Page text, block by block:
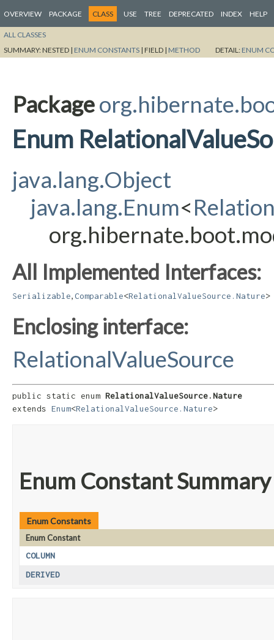
OVERVIEW PACKAGE CLASS USE TREE DEPRECATED INDEX HELP
ALL CLASSES
SUMMARY:NESTED | ENUM CONSTANTS | FIELD | METHOD DETAIL: ENUM
Package
Enum
java.lang.Object
java.lang.Enum<
All Implemented Interfaces:
Serializable Comparable<RelationalValueSource.Nature>
Enclosing interface:
RelationalValueSource
public static enum RelationalValueSource.Nature
extends Enum<RelationalValueSource.Nature>
Enum Constant Summary
Enum Constants
Enum Constant
COLUMN
DERIVED